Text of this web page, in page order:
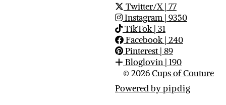
Twitter/X| 77
Instagram | 9350
TikTok| 31
Facebook| 240
Pinterest| 89
Bloglovin | 190
© 2026Cups of Couture
Powered bypipdig